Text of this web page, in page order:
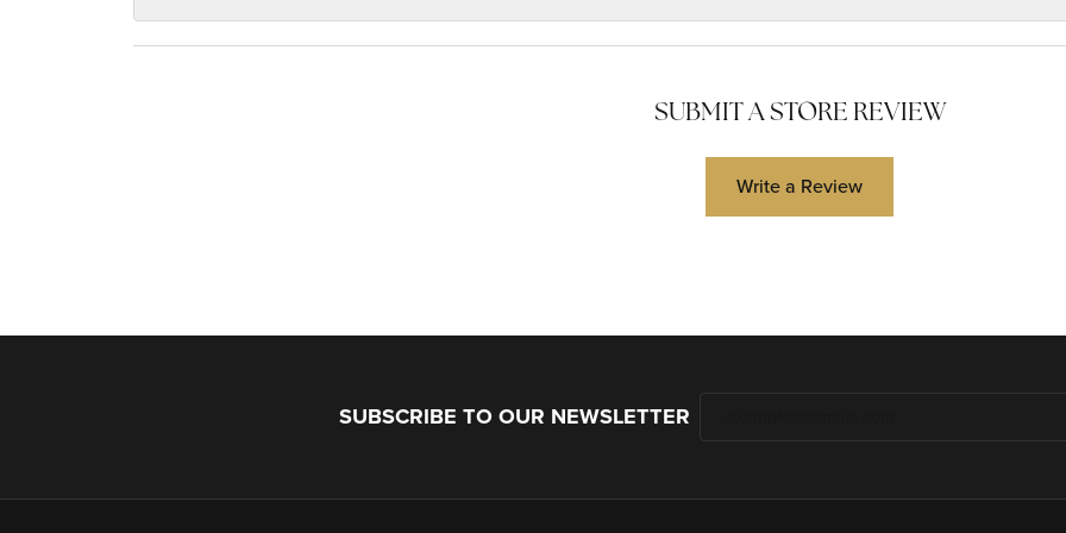
SUBMIT A STORE REVIEW
Write a Review
SUBSCRIBE TO OUR NEWSLETTER